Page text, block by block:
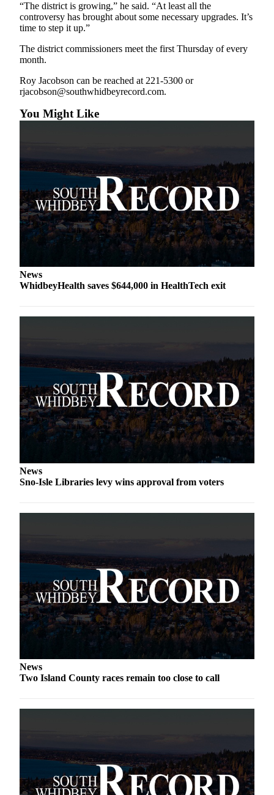
Obituaries
Place an
Obituary
Classifieds
Place a
Classified
Ad
Real
Estate
Transportation
Legal
Notices
Legal
Notices
Services
About
Us
Contact
Us
“The district is growing,” he said. “At least all the
controversy has brought about some necessary upgrades. It’s
time to step it up.”
The district commissioners meet the first Thursday of every
month.
Roy Jacobson can be reached at 221-5300 or
rjacobson@southwhidbeyrecord.com.
You Might Like
News
WhidbeyHealth saves $644,000 in HealthTech exit
News
Sno-Isle Libraries levy wins approval from voters
News
Two Island County races remain too close to call